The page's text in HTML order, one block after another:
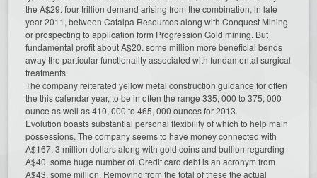
the A$29. four trillion demand arising from the combination, in late
year 2011, between Catalpa Resources along with Conquest Mining
or prospecting to application form Progression Gold mining. But
fundamental profit about A$20. some million more beneficial bends
away the particular functionality associated with fundamental surgical
treatments.
The company reiterated yellow metal construction guidance for often
the this calendar year, to be in often the range 335, 000 to 375, 000
ounce as well as 410, 000 to 465, 000 ounces for 2013.
Evolution boasts substantial personal flexibility of which to help main
possessions. The company seems to have money connected with
A$167. 3 million dollars along with gold coins and bullion regarding
A$40. some huge number of. Credit card debt is an acronym from
A$43. some million. Removing from the total of these the actual